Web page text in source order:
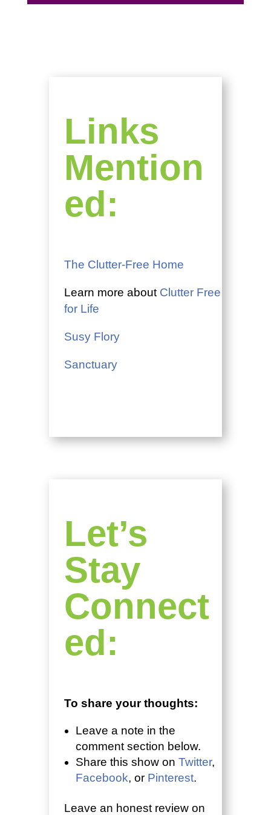
Links
Mention
ed:
The Clutter-Free Home
Learn more about Clutter Free
for Life
Susy Flory
Sanctuary
Let’s
Stay
Connect
ed:
To share your thoughts:
Leave a note in the
comment section below.
Share this show on Twitter,
Facebook, or Pinterest.
Leave an honest review on